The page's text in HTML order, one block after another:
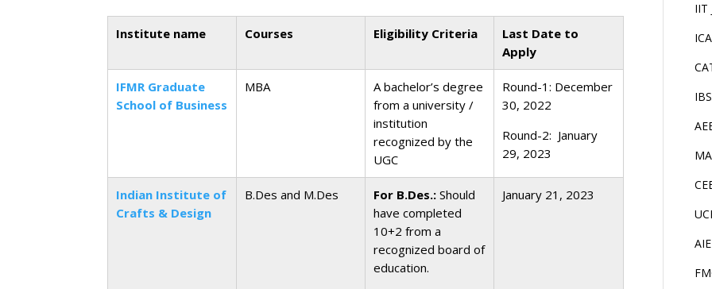
Institute name Courses Eligibility Criteria
Last Date to
Apply
IFMR Graduate
School of Business
MBA
A bachelor’s degree
from a university /
institution
recognized by the
UGC
Round-1: December
30, 2022
Round-2: January
29, 2023
Indian Institute of
Crafts & Design
B.Des and M.Des For B.Des.:Should
have completed
10+2 from a
recognized board of
education.
January 21, 2023
IIT